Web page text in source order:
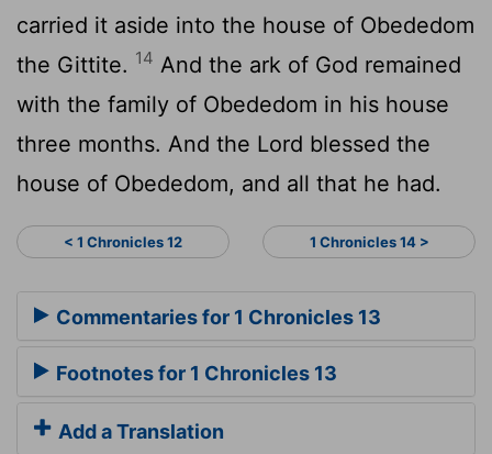
carried it aside into the house of Obededom
the Gittite. 14 And the ark of God remained
with the family of Obededom in his house
three months. And the Lord blessed the
house of Obededom, and all that he had.
< 1 Chronicles 12 1 Chronicles 14 >
Commentaries for 1 Chronicles 13
Footnotes for 1 Chronicles 13
Add a Translation